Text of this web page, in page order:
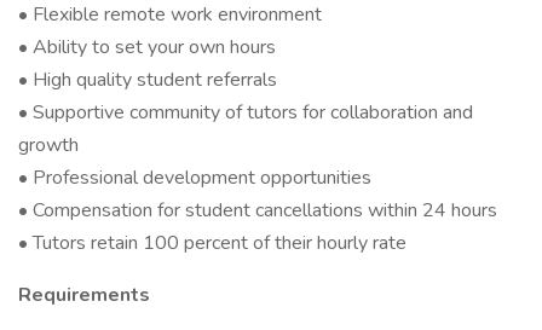
• Flexible remote work environment
• Ability to set your own hours
• High quality student referrals
• Supportive community of tutors for collaboration and
growth
• Professional development opportunities
• Compensation for student cancellations within 24 hours
• Tutors retain 100 percent of their hourly rate
Requirements